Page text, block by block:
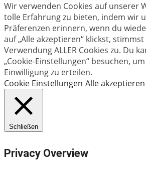
Wir verwenden Cookies auf unserer
tolle Erfahrung zu bieten, indem wir
Präferenzen erinnern, wenn du
auf „Alle akzeptieren“ klickst,
Verwendung ALLER Cookies zu. Du
„Cookie-Einstellungen“ besuchen,
Einwilligung zu erteilen.
Cookie Einstellungen Alle akzeptieren
Schließen
Privacy Overview